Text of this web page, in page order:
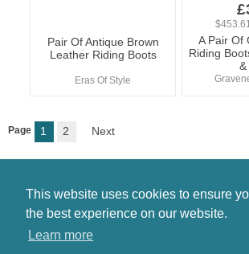
This website uses cookies to ensure
the best experience on our website.
Learn more
Pair Of Antique Brown
Leather Riding Boots
Eras Of Style
A Pair Of
Riding
&
Page 1 2 Next